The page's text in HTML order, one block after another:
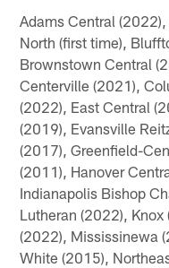
Adams Central
North (first time),
Brownstown Central
Centerville (2021),
(2022), East Central
(2019), Evansville
(2017), Greenfield-
(2011), Hanover
Indianapolis Bishop
Lutheran (2022),
(2022), Mississinewa
White (2015),